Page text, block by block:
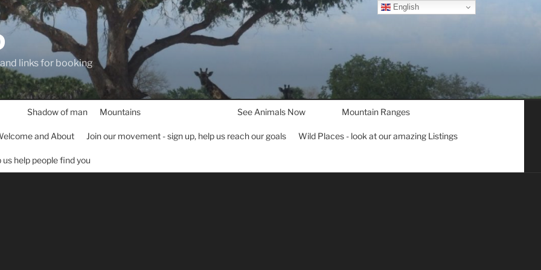
links for booking
Shadow of man Mountains See Animals Now Mountain Ranges
and About Join our movement - sign up, help us reach our goals Wild Places - look at our amazing Listings
help people find you
English